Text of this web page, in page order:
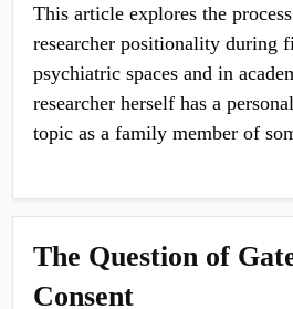
This article explores the
researcher positionality during
psychiatric spaces and in
researcher herself has a
topic as a family member of
The Question of
Consent